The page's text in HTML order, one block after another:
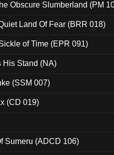
Obscure Slumberland (PM
Land Of Fear (BRR 018)
of Time (EPR 091)
His Stand (NA)
(SSM 007)
(CD 019)
Sumeru (ADCD 106)